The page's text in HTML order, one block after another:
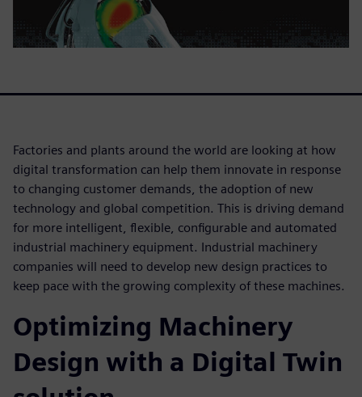
Factories and plants around the world are looking at how
digital transformation can help them innovate in response
to changing customer demands, the adoption of new
technology and global competition. This is driving demand
for more intelligent, flexible, configurable and automated
industrial machinery equipment. Industrial machinery
companies will need to develop new design practices to
keep pace with the growing complexity of these machines.
Optimizing Machinery
Design with a Digital Twin